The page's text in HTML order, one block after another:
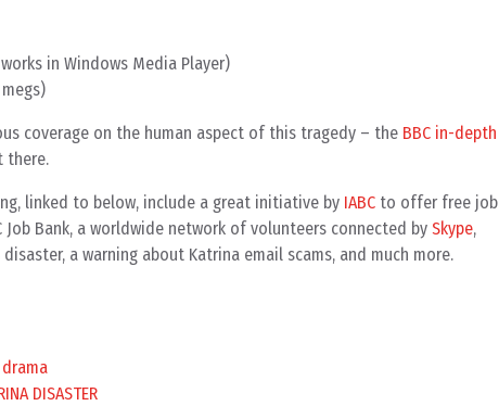
in Windows Media Player)
coverage on the human aspect of this tragedy – the BBC in-depth
there.
linked to below, include a great initiative by IABC to offer free job
Bank, a worldwide network of volunteers connected by Skype,
a warning about Katrina email scams, and much more.
DISASTER